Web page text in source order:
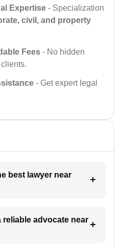
Expertise - Specialization
civil, and property
Fees - No hidden
- Get expert legal
best lawyer near
reliable advocate near